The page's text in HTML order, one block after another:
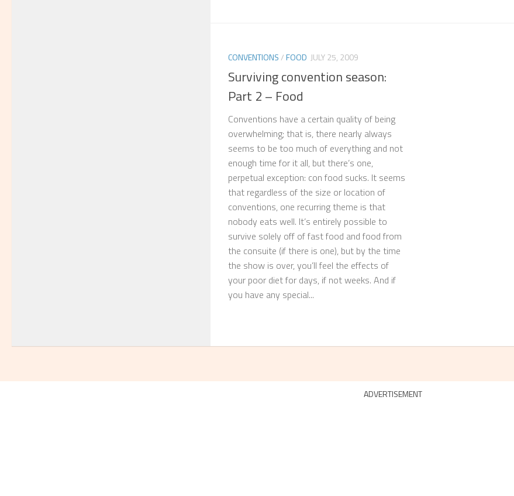
CONVENTIONS/FOOD JULY 25, 2009
Surviving convention season:
Part 2 – Food
Conventions have a certain quality of being
overwhelming; that is, there nearly always
seems to be too much of everything and not
enough time for it all, but there’s one,
perpetual exception: con food sucks. It seems
that regardless of the size or location of
conventions, one recurring theme is that
nobody eats well. It’s entirely possible to
survive solely off of fast food and food from
the consuite (if there is one), but by the time
the show is over, you’ll feel the effects of
your poor diet for days, if not weeks. And if
you have any special...
ADVERTISEMENT